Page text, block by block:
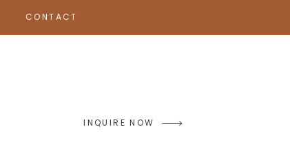
CONTACT
INQUIRE NOW